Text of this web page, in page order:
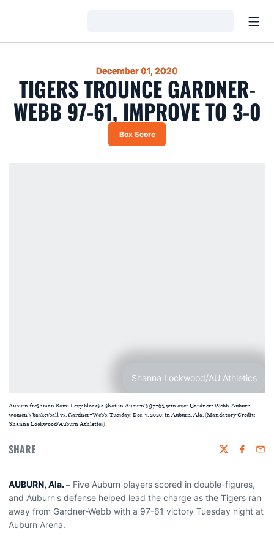
December 01, 2020
TIGERS TROUNCE GARDNER-
WEBB 97-61, IMPROVE TO 3-0
Opens in a new window
Box Score
Shanna Lockwood/AU Athletics
Auburn freshman Romi Levy blocks a shot in Auburn's 97-61 win over Gardner-Webb. Auburn
women's basketball vs. Gardner-Webb, Tuesday, Dec. 1, 2020, in Auburn, Ala. (Mandatory Credit:
Shanna Lockwood/Auburn Athletics)
SHARE Twitter
AUBURN, Ala. – Five Auburn players scored in double-figures,
and Auburn's defense helped lead the charge as the Tigers ran
away from Gardner-Webb with a 97-61 victory Tuesday night at
Auburn Arena.